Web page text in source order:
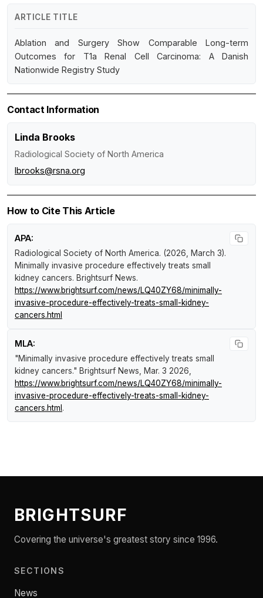
ARTICLE TITLE
Ablation and Surgery Show Comparable Long-term
Outcomes for T1a Renal Cell Carcinoma: A Danish
Nationwide Registry Study
Contact Information
Linda Brooks
Radiological Society of North America
lbrooks@rsna.org
How to Cite This Article
APA:
Radiological Society of North America. (2026, March 3).
Minimally invasive procedure effectively treats small
kidney cancers. Brightsurf News.
https://www.brightsurf.com/news/LQ40ZY68/minimally-
invasive-procedure-effectively-treats-small-kidney-
cancers.html
MLA:
"Minimally invasive procedure effectively treats small
kidney cancers." Brightsurf News , Mar. 3 2026,
https://www.brightsurf.com/news/LQ40ZY68/minimally-
invasive-procedure-effectively-treats-small-kidney-
cancers.html .
BRIGHTSURF
Covering the universe's greatest story since 1996.
SECTIONS
News